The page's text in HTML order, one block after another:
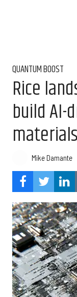
QUANTUM BOOST
Rice
build AI-
Mike Damante